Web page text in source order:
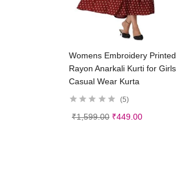
Select options
Womens Embroidery Printed
Rayon Anarkali Kurti for Girls
Casual Wear Kurta
5
₹1,599.00 ₹449.00